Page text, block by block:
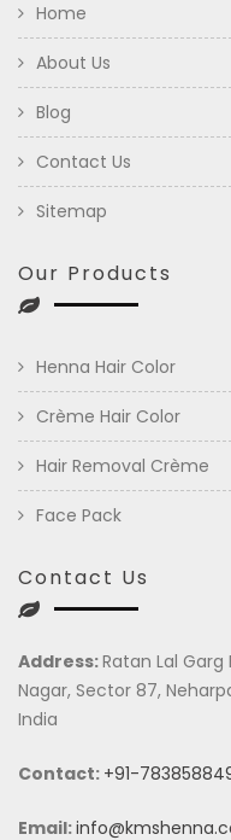
Home
About Us
Blog
Contact Us
Sitemap
Our Products
Henna Hair Color
Crème Hair Color
Hair Removal Crème
Face Pack
Contact Us
Address:Ratan Lal Garg
Nagar, Sector 87,
India
Contact: +91-
Email: